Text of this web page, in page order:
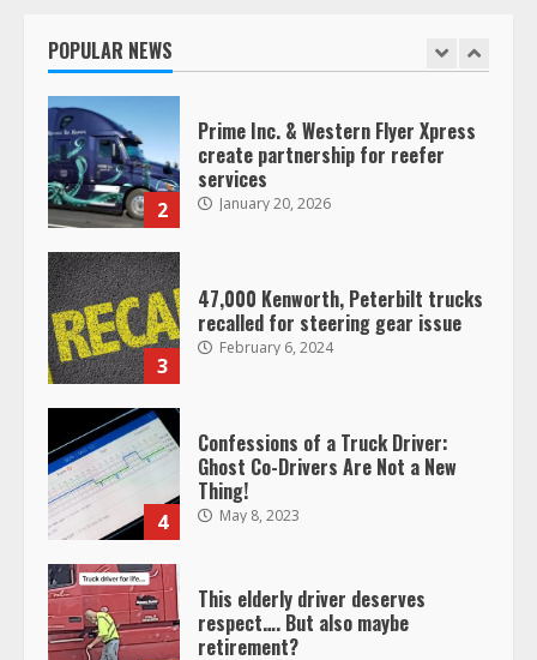
POPULAR NEWS
1
2
Prime Inc. & Western Flyer Xpress
create partnership for reefer
services
January 20, 2026
3
47,000 Kenworth, Peterbilt trucks
recalled for steering gear issue
February 6, 2024
4
Confessions of a Truck Driver:
Ghost Co-Drivers Are Not a New
Thing!
May 8, 2023
This elderly driver deserves
respect…. But also maybe
retirement?